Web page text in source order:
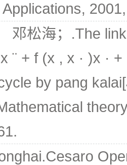
邓松海；.The
¨ + f (x , x · )x ·
by pang